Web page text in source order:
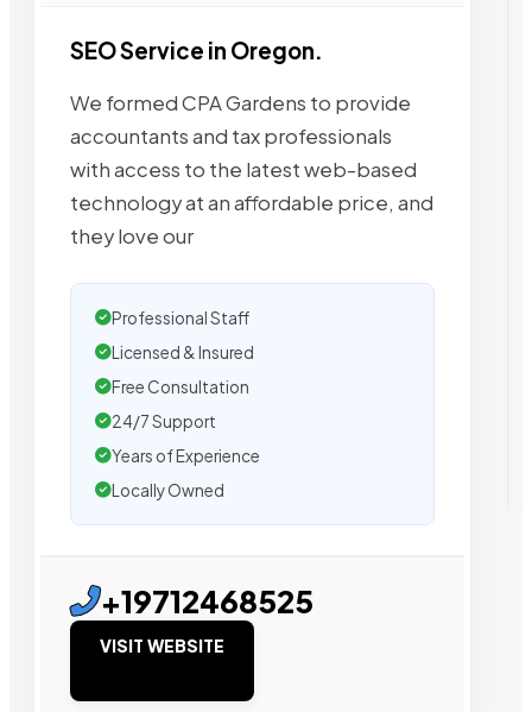
SEO Service in Oregon.
We formed CPA Gardens to provide
accountants and tax professionals
with access to the latest web-based
technology at an affordable price, and
they love our
Professional Staff
Licensed & Insured
Free Consultation
24/7 Support
Years of Experience
Locally Owned
+19712468525
VISIT WEBSITE